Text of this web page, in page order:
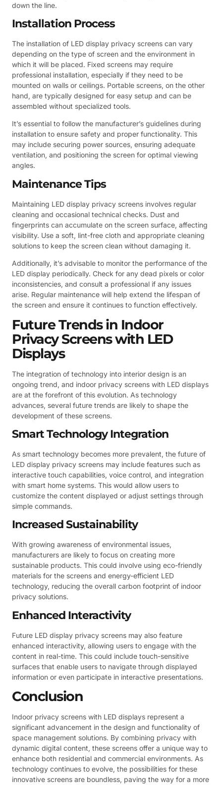
down the line.
Installation Process
The installation of LED display privacy screens can vary
depending on the type of screen and the environment in
which it will be placed. Fixed screens may require
professional installation, especially if they need to be
mounted on walls or ceilings. Portable screens, on the other
hand, are typically designed for easy setup and can be
assembled without specialized tools.
It’s essential to follow the manufacturer’s guidelines during
installation to ensure safety and proper functionality. This
may include securing power sources, ensuring adequate
ventilation, and positioning the screen for optimal viewing
angles.
Maintenance Tips
Maintaining LED display privacy screens involves regular
cleaning and occasional technical checks. Dust and
fingerprints can accumulate on the screen surface, affecting
visibility. Use a soft, lint-free cloth and appropriate cleaning
solutions to keep the screen clean without damaging it.
Additionally, it’s advisable to monitor the performance of the
LED display periodically. Check for any dead pixels or color
inconsistencies, and consult a professional if any issues
arise. Regular maintenance will help extend the lifespan of
the screen and ensure it continues to function effectively.
Future Trends in Indoor
Privacy Screens with LED
Displays
The integration of technology into interior design is an
ongoing trend, and indoor privacy screens with LED displays
are at the forefront of this evolution. As technology
advances, several future trends are likely to shape the
development of these screens.
Smart Technology Integration
As smart technology becomes more prevalent, the future of
LED display privacy screens may include features such as
interactive touch capabilities, voice control, and integration
with smart home systems. This would allow users to
customize the content displayed or adjust settings through
simple commands.
Increased Sustainability
With growing awareness of environmental issues,
manufacturers are likely to focus on creating more
sustainable products. This could involve using eco-friendly
materials for the screens and energy-efficient LED
technology, reducing the overall carbon footprint of indoor
privacy solutions.
Enhanced Interactivity
Future LED display privacy screens may also feature
enhanced interactivity, allowing users to engage with the
content in real-time. This could include touch-sensitive
surfaces that enable users to navigate through displayed
information or even participate in interactive presentations.
Conclusion
Indoor privacy screens with LED displays represent a
significant advancement in the design and functionality of
space management solutions. By combining privacy with
dynamic digital content, these screens offer a unique way to
enhance both residential and commercial environments. As
technology continues to evolve, the possibilities for these
innovative screens are boundless, paving the way for a more